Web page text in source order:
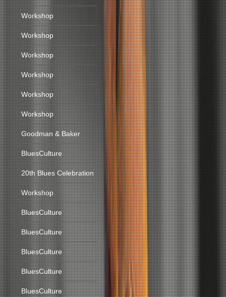
Workshop
Workshop
Workshop
Workshop
Workshop
Workshop
Goodman & Baker
BluesCulture
20th Blues Celebration
Workshop
BluesCulture
BluesCulture
BluesCulture
BluesCulture
BluesCulture